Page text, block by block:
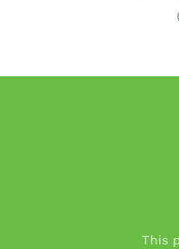
This